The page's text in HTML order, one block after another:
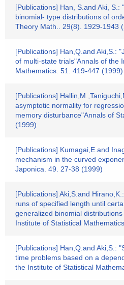
[Publications] Han, S.and Aki, S.:
binomial- type distributions of
Theory Math.. 29(8). 1929-1943
[Publications] Han,Q.and Aki,S.:
of multi-state trials"Annals of the
Mathematics. 51. 419-447 (1999)
[Publications]
asymptotic normality for
memory disturbance"Annals of
(1999)
[Publications] Kumagai,E.and
mechanism in the curved
Japonica. 49. 27-38 (1999)
[Publications] Aki,S.and
runs of specified length until
generalized binomial
Institute of Statistical
[Publications] Han,Q.and Aki,S.:
time problems based on a
the Institute of Statistical